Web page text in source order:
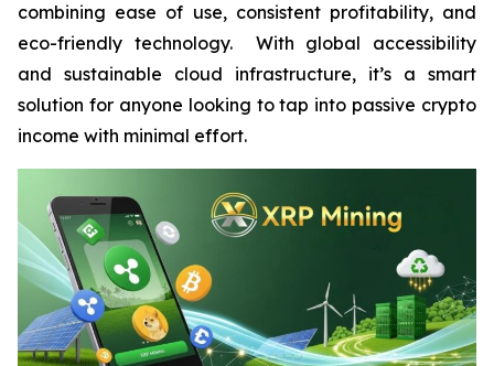
combining ease of use, consistent profitability, and
eco-friendly technology. With global accessibility
and sustainable cloud infrastructure, it’s a smart
solution for anyone looking to tap into passive crypto
income with minimal effort.